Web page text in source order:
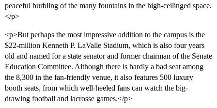
peaceful burbling of the many fountains in the high-ceilinged space.
</p>
<p>But perhaps the most impressive addition to the campus is the
$22-million Kenneth P. LaValle Stadium, which is also four years
old and named for a state senator and former chairman of the Senate
Education Committee. Although there is hardly a bad seat among
the 8,300 in the fan-friendly venue, it also features 500 luxury
booth seats, from which well-heeled fans can watch the big-
drawing football and lacrosse games.</p>